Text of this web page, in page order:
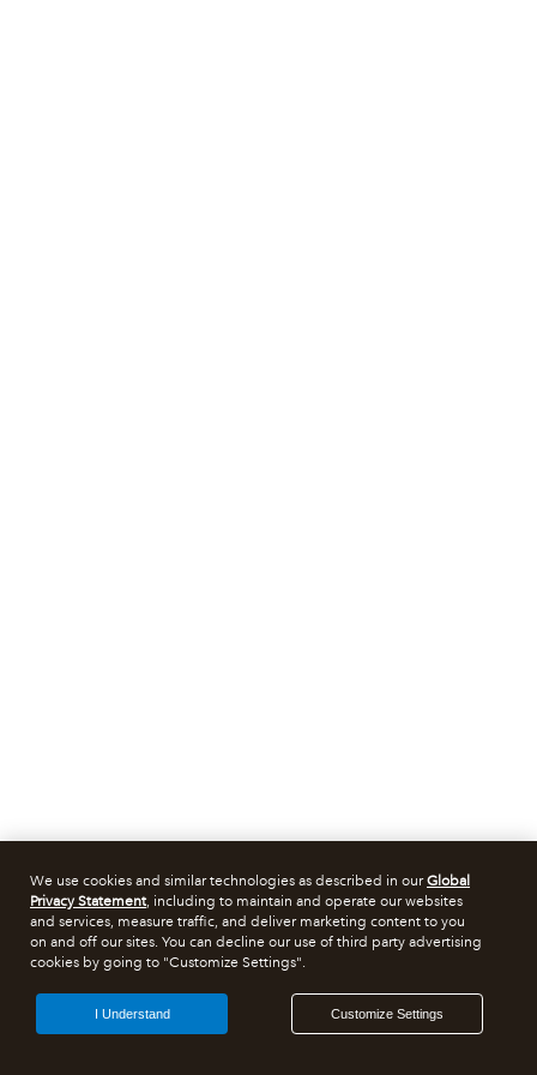
We use cookies and similar technologies as described in ourGlobal
Privacy Statement, including to maintain and operate our websites
and services, measure traffic, and deliver marketing content to you
on and off our sites. You can decline our use of third party advertising
cookies by going to "Customize Settings".
Customize Settings
I Understand